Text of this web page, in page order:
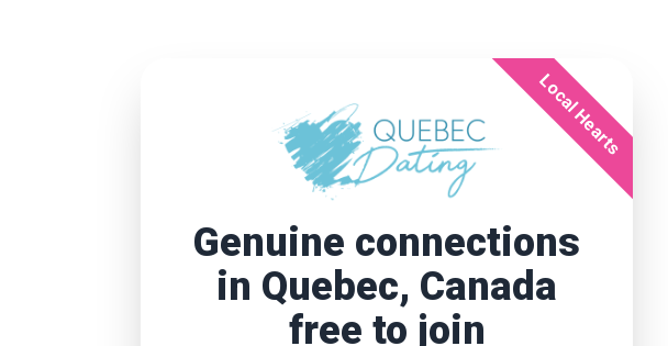
Local Hearts
Genuine connections
in Quebec, Canada
free to join